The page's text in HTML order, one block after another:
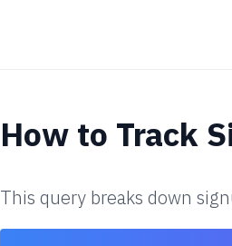
How to Track
This query breaks down